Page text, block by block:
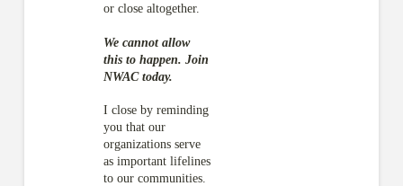
or close altogether.
We cannot allow
this to happen. Join
NWAC today.
I close by reminding
you that our
organizations serve
as important lifelines
to our communities.